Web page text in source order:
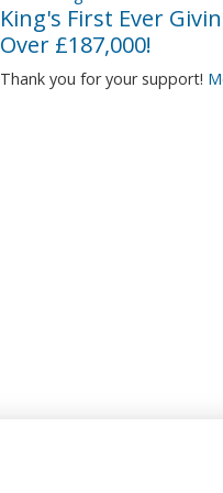
King's First Ever
Over £187,000!
Thank you for your support!